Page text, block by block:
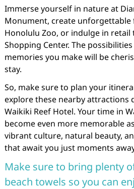
Immerse yourself in nature at
Monument, create unforgettable
Honolulu Zoo, or indulge in retail
Shopping Center. The
memories you make will be
stay.
So, make sure to plan your
explore these nearby attractions
Waikiki Reef Hotel. Your time in
become even more memorable
vibrant culture, natural beauty,
that await you just moments
Make sure to bring plenty
beach towels so you can